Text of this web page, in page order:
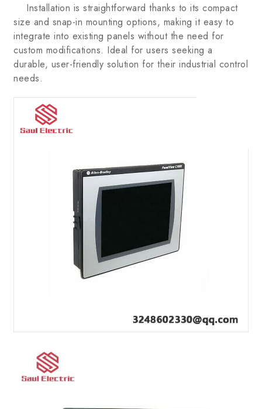
Installation is straightforward thanks to its compact
size and snap-in mounting options, making it easy to
integrate into existing panels without the need for
custom modifications. Ideal for users seeking a
durable, user-friendly solution for their industrial control
needs.